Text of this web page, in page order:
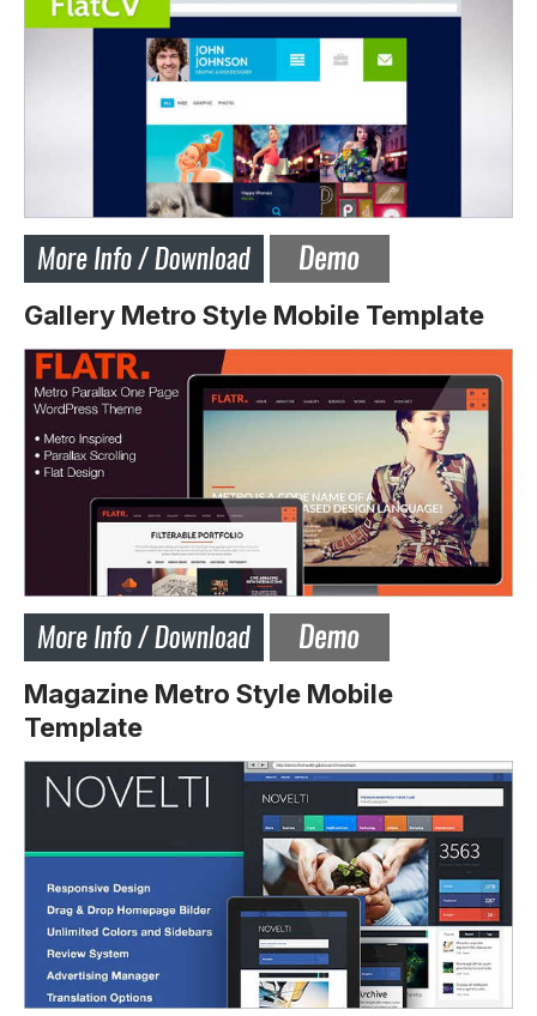
Gallery Metro Style Mobile Template
Magazine Metro Style Mobile
Template